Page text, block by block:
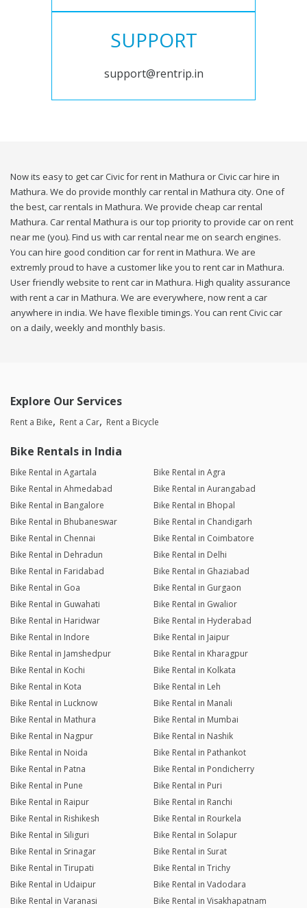
SUPPORT
support@rentrip.in
Now its easy to get car Civic for rent in Mathura or Civic car hire in
Mathura. We do provide monthly car rental in Mathura city. One of
the best, car rentals in Mathura. We provide cheap car rental
Mathura. Car rental Mathura is our top priority to provide car on rent
near me (you). Find us with car rental near me on search engines.
You can hire good condition car for rent in Mathura. We are
extremly proud to have a customer like you to rent car in Mathura.
User friendly website to rent car in Mathura. High quality assurance
with rent a car in Mathura. We are everywhere, now rent a car
anywhere in india. We have flexible timings. You can rent Civic car
on a daily, weekly and monthly basis.
Explore Our Services
Rent a Bike Rent a Car Rent a Bicycle
Bike Rentals in India
Bike Rental in Agartala
Bike Rental in Agra
Bike Rental in Ahmedabad
Bike Rental in Aurangabad
Bike Rental in Bangalore
Bike Rental in Bhopal
Bike Rental in Bhubaneswar
Bike Rental in Chandigarh
Bike Rental in Chennai
Bike Rental in Coimbatore
Bike Rental in Dehradun
Bike Rental in Delhi
Bike Rental in Faridabad
Bike Rental in Ghaziabad
Bike Rental in Goa
Bike Rental in Gurgaon
Bike Rental in Guwahati
Bike Rental in Gwalior
Bike Rental in Haridwar
Bike Rental in Hyderabad
Bike Rental in Indore
Bike Rental in Jaipur
Bike Rental in Jamshedpur
Bike Rental in Kharagpur
Bike Rental in Kochi
Bike Rental in Kolkata
Bike Rental in Kota
Bike Rental in Leh
Bike Rental in Lucknow
Bike Rental in Manali
Bike Rental in Mathura
Bike Rental in Mumbai
Bike Rental in Nagpur
Bike Rental in Nashik
Bike Rental in Noida
Bike Rental in Pathankot
Bike Rental in Patna
Bike Rental in Pondicherry
Bike Rental in Pune
Bike Rental in Puri
Bike Rental in Raipur
Bike Rental in Ranchi
Bike Rental in Rishikesh
Bike Rental in Rourkela
Bike Rental in Siliguri
Bike Rental in Solapur
Bike Rental in Srinagar
Bike Rental in Surat
Bike Rental in Tirupati
Bike Rental in Trichy
Bike Rental in Udaipur
Bike Rental in Vadodara
Bike Rental in Varanasi
Bike Rental in Visakhapatnam